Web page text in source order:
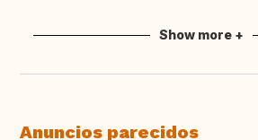
Show more +
Anuncios parecidos